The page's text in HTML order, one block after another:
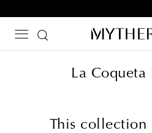
La Coqueta
This collection